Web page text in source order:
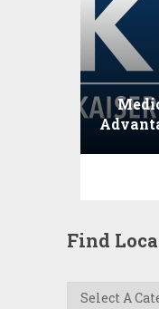
Find